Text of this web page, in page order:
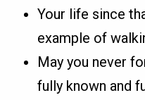
Your life since
example of
May you never
fully known and